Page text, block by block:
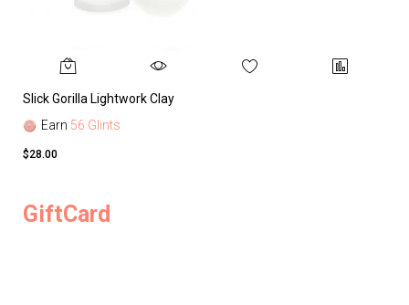
Slick Gorilla Lightwork Clay
Earn 56 Glints
$28.00
GiftCard